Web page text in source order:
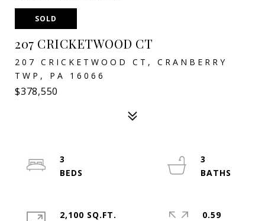
SOLD
207 CRICKETWOOD CT
207 CRICKETWOOD CT, CRANBERRY
TWP, PA 16066
$378,550
3
3
2,100 SQ.FT.
0.59